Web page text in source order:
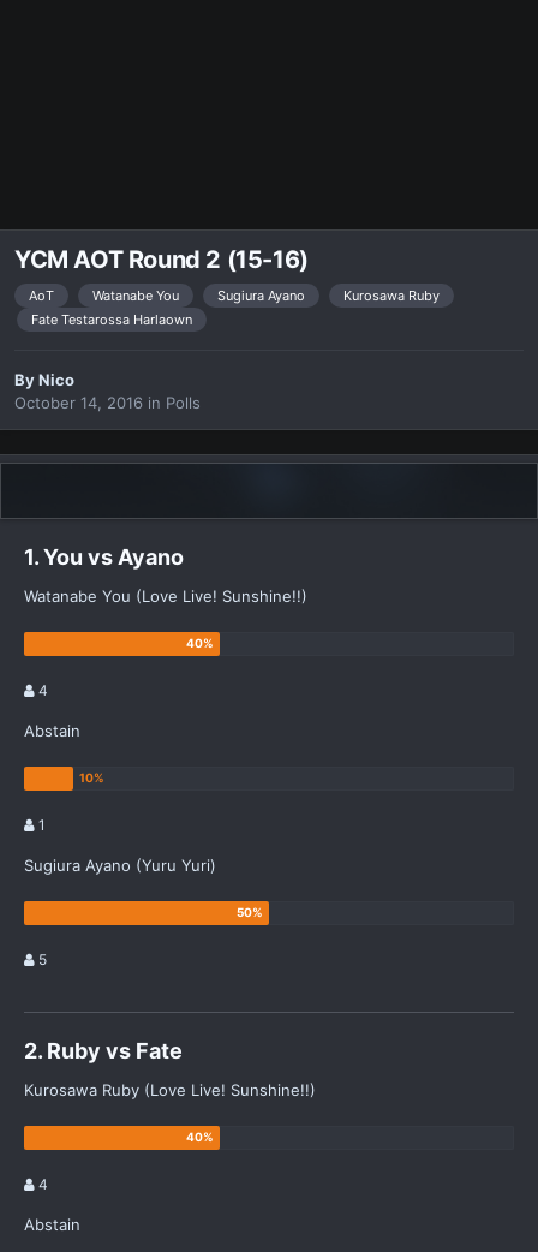
YCM AOT Round 2 (15-16)
AoT Watanabe You Sugiura Ayano
Kurosawa Ruby
Fate Testarossa Harlaown
ByNicο
October 14, 2016 in Polls
1. You vs Ayano
Watanabe You (Love Live! Sunshine!!)
4
Abstain
1
Sugiura Ayano (Yuru Yuri)
5
2. Ruby vs Fate
Kurosawa Ruby (Love Live! Sunshine!!)
4
Abstain